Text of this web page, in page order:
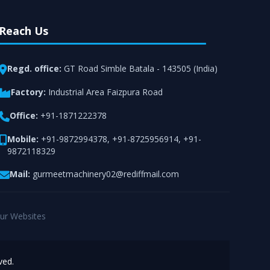
Reach Us
Regd. office: GT Road Simble Batala - 143505 (India)
Factory: Industrial Area Faizpura Road
Office: +91-1871222378
Mobile: +91-9872994378, +91-8725956914, +91-
9872118329
Mail: gurmeetmachinery02@rediffmail.com
Websites